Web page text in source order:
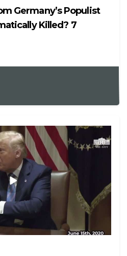
Germany’s Populist
Killed? 7